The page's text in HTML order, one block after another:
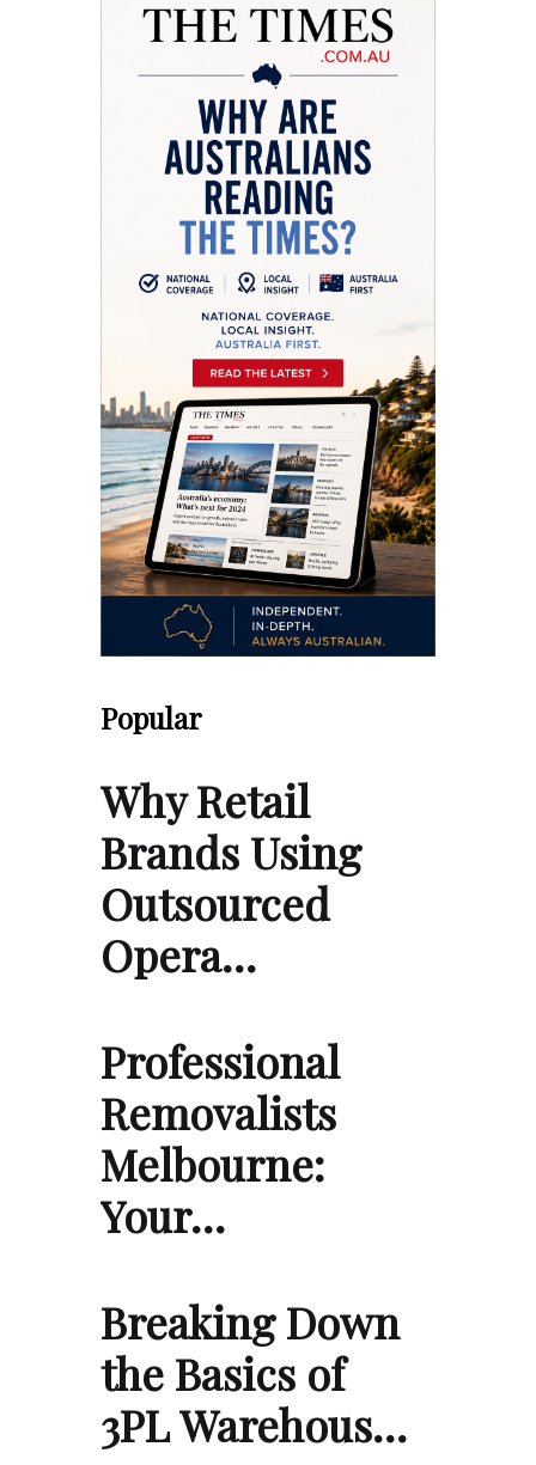
Popular
Why Retail
Brands Using
Outsourced
Opera…
Professional
Removalists
Melbourne:
Your…
Breaking Down
the Basics of
3PL Warehous…